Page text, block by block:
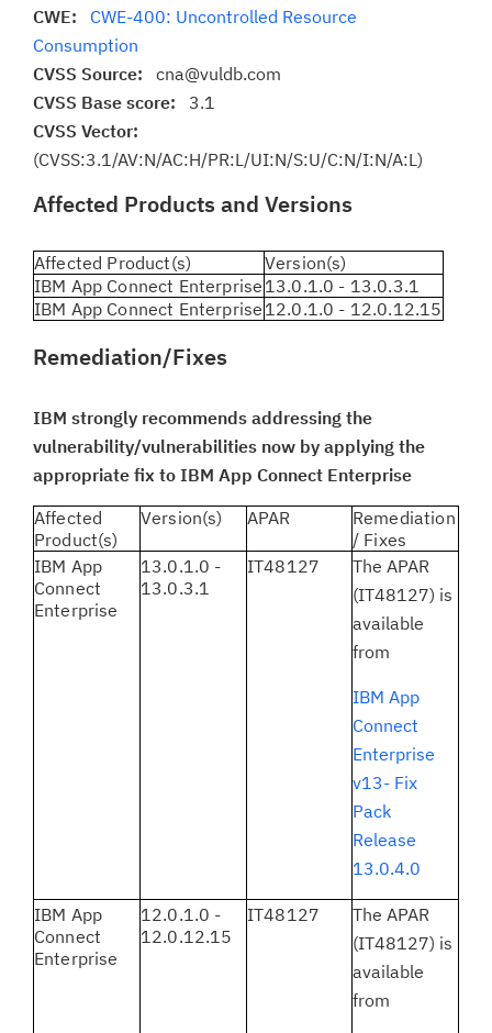
CWE: CWE-400: Uncontrolled Resource
Consumption
CVSS Source: cna@vuldb.com
CVSS Base score: 3.1
CVSS Vector:
(CVSS:3.1/AV:N/AC:H/PR:L/UI:N/S:U/C:N/I:N/A:L)
Affected Products and Versions
Affected Product(s)
Version(s)
IBM App Connect Enterprise 13.0.1.0 - 13.0.3.1
IBM App Connect Enterprise 12.0.1.0 - 12.0.12.15
Remediation/Fixes
IBM strongly recommends addressing the
vulnerability/vulnerabilities now by applying the
appropriate fix to IBM App Connect Enterprise
Affected
Product(s)
Version(s) APAR
Remediation
/ Fixes
IBM App
Connect
Enterprise
13.0.1.0 -
13.0.3.1
IT48127
The APAR
(IT48127) is
available
from
IBM App
Connect
Enterprise
v13- Fix
Pack
Release
13.0.4.0
IBM App
Connect
Enterprise
12.0.1.0 -
12.0.12.15
IT48127
The APAR
(IT48127) is
available
from